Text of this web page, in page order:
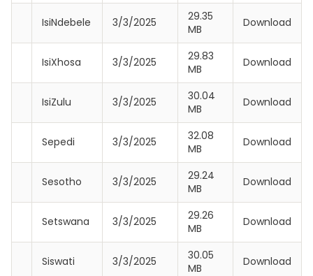
IsiNdebele 3/3/2025
29.35
MB
Download
IsiXhosa 3/3/2025
29.83
MB
Download
IsiZulu 3/3/2025
30.04
MB
Download
Sepedi 3/3/2025
32.08
MB
Download
Sesotho 3/3/2025
29.24
MB
Download
Setswana 3/3/2025
29.26
MB
Download
Siswati 3/3/2025
30.05
MB
Download